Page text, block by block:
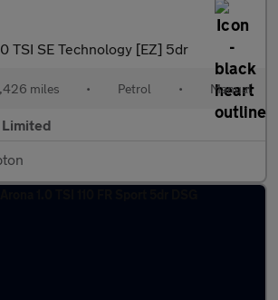
TSI SE Technology [EZ] 5dr
miles • Petrol • Manual